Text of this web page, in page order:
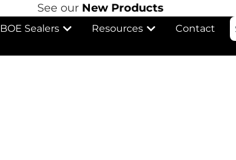
See ourNew Products
BOE Sealers Resources Contact